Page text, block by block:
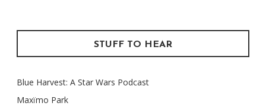
STUFF TO HEAR
Blue Harvest: A Star Wars Podcast
Maxïmo Park